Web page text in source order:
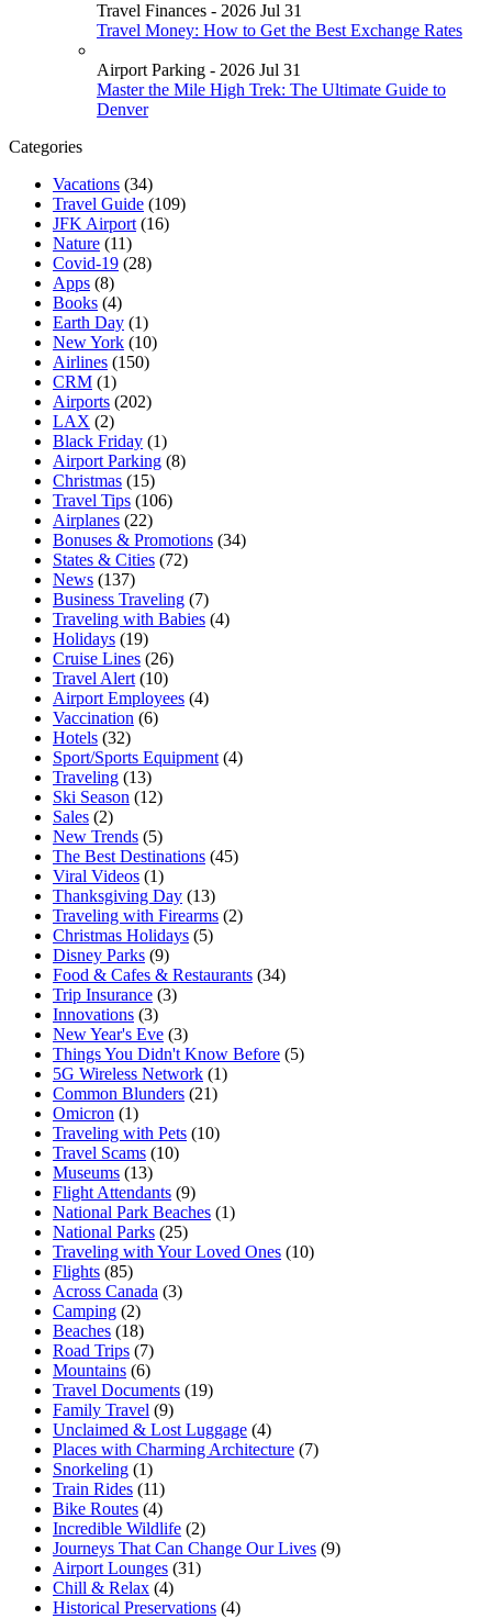
Travel Finances - 2026 Jul 31
Travel Money: How to Get the Best Exchange Rates
Airport Parking - 2026 Jul 31
Master the Mile High Trek: The Ultimate Guide to
Denver
Categories
Vacations (34)
Travel Guide (109)
JFK Airport (16)
Nature (11)
Covid-19 (28)
Apps (8)
Books (4)
Earth Day (1)
New York (10)
Airlines (150)
CRM (1)
Airports (202)
LAX (2)
Black Friday (1)
Airport Parking (8)
Christmas (15)
Travel Tips (106)
Airplanes (22)
Bonuses & Promotions (34)
States & Cities (72)
News (137)
Business Traveling (7)
Traveling with Babies (4)
Holidays (19)
Cruise Lines (26)
Travel Alert (10)
Airport Employees (4)
Vaccination (6)
Hotels (32)
Sport/Sports Equipment (4)
Traveling (13)
Ski Season (12)
Sales (2)
New Trends (5)
The Best Destinations (45)
Viral Videos (1)
Thanksgiving Day (13)
Traveling with Firearms (2)
Christmas Holidays (5)
Disney Parks (9)
Food & Cafes & Restaurants (34)
Trip Insurance (3)
Innovations (3)
New Year's Eve (3)
Things You Didn't Know Before (5)
5G Wireless Network (1)
Common Blunders (21)
Omicron (1)
Traveling with Pets (10)
Travel Scams (10)
Museums (13)
Flight Attendants (9)
National Park Beaches (1)
National Parks (25)
Traveling with Your Loved Ones (10)
Flights (85)
Across Canada (3)
Camping (2)
Beaches (18)
Road Trips (7)
Mountains (6)
Travel Documents (19)
Family Travel (9)
Unclaimed & Lost Luggage (4)
Places with Charming Architecture (7)
Snorkeling (1)
Train Rides (11)
Bike Routes (4)
Incredible Wildlife (2)
Journeys That Can Change Our Lives (9)
Airport Lounges (31)
Chill & Relax (4)
Historical Preservations (4)